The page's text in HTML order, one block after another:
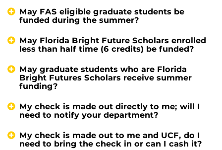
May FAS eligible graduate students be
funded during the summer?
May Florida Bright Future Scholars enrolled
less than half time (6 credits) be funded?
May graduate students who are Florida
Bright Futures Scholars receive summer
funding?
My check is made out directly to me; will I
need to notify your department?
My check is made out to me and UCF, do I
need to bring the check in or can I cash it?